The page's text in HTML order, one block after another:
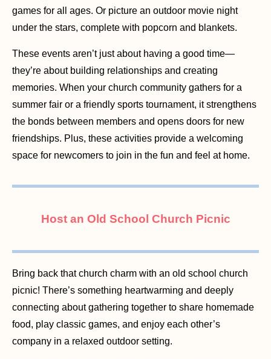
games for all ages. Or picture an outdoor movie night
under the stars, complete with popcorn and blankets.
These events aren’t just about having a good time—
they’re about building relationships and creating
memories. When your church community gathers for a
summer fair or a friendly sports tournament, it strengthens
the bonds between members and opens doors for new
friendships. Plus, these activities provide a welcoming
space for newcomers to join in the fun and feel at home.
Host an Old School Church Picnic
Bring back that church charm with an old school church
picnic! There’s something heartwarming and deeply
connecting about gathering together to share homemade
food, play classic games, and enjoy each other’s
company in a relaxed outdoor setting.